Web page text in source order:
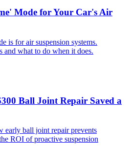
Mode for Your Car's Air
is for air suspension systems.
and what to do when it does.
Ball Joint Repair Saved a
early ball joint repair prevents
ROI of proactive suspension